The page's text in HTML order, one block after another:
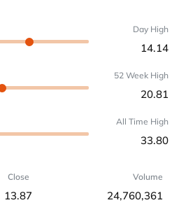
Day High
14.14
52 Week High
20.81
All Time High
33.80
Close
13.87
Volume
24,760,361